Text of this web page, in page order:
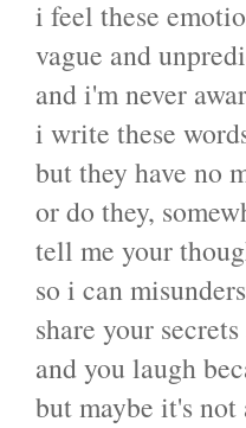
i feel these
vague and
and i'm never
i write these
but they have no
or do they,
tell me your
so i can
share your
and you laugh
but maybe it's